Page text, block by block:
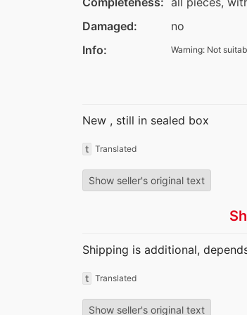
Damaged:
no
Info:
Warning: Not
New , still in sealed box
t Translated
Show seller's original text
Shipping is additional,
t Translated
Show seller's original text